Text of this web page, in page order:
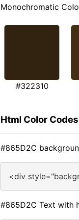
Monochromatic
#322310
Html Color
#865D2C
<div
#865D2C Text with